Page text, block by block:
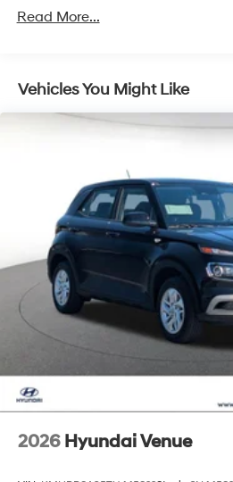
Multi-Link Rear Suspension w/
Lithium Ion (li-Ion) Traction
Capacity
Maintenance Warranty: 36
Read More...
Vehicles You Might Like
2026 Hyundai Venue